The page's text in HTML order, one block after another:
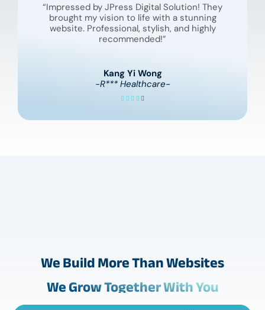
“Impressed by JPress Digital Solution! They
brought my vision to life with a stunning
website. Professional, stylish, and highly
recommended!”
Kang Yi Wong
-R*** Healthcare-
We Build More Than Websites
We Grow Together With You